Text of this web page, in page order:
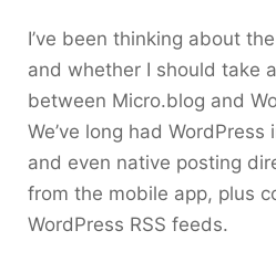
I’ve been thinking about
and whether I should take
between Micro.blog and
We’ve long had
and even native posting
from the mobile app, plus
WordPress RSS feeds.